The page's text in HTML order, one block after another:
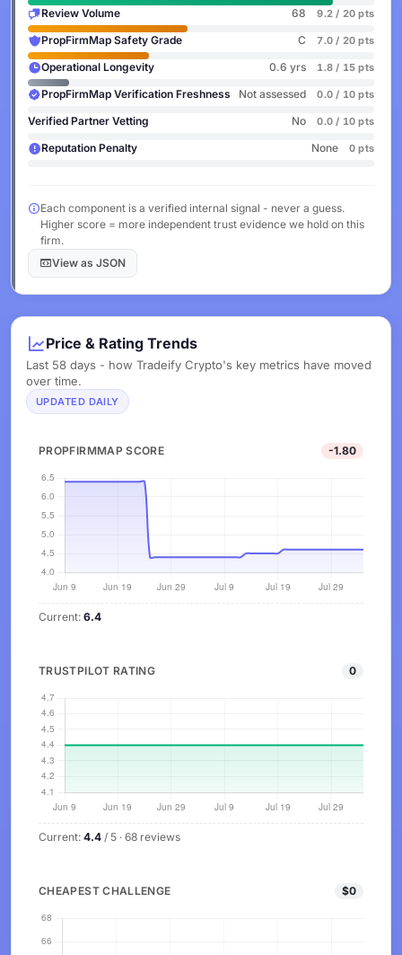
Review Volume 68 9.2 / 20 pts
PropFirmMap Safety Grade C 7.0 / 20 pts
Operational Longevity 0.6 yrs 1.8 / 15 pts
PropFirmMap Verification Freshness Not assessed 0.0 / 10 pts
Verified Partner Vetting No 0.0 / 10 pts
Reputation Penalty None 0 pts
Each component is a verified internal signal - never a guess.
Higher score = more independent trust evidence we hold on this
firm.
View as JSON
Price & Rating Trends
Last 58 days - how Tradeify Crypto's key metrics have moved
over time.
UPDATED DAILY
PROPFIRMMAP SCORE -1.80
Current: 6.4
TRUSTPILOT RATING 0
Current: 4.4 / 5 · 68 reviews
CHEAPEST CHALLENGE $0